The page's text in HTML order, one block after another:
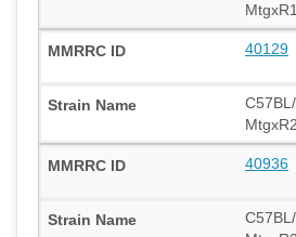
40129
40936